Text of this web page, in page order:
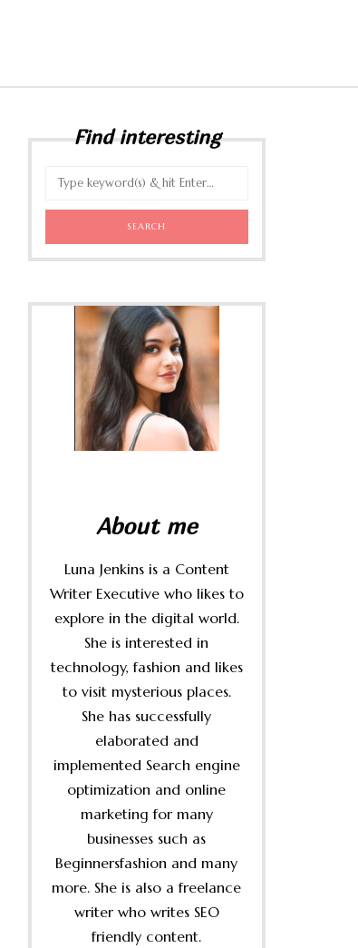
Find interesting
About me
Luna Jenkins is a Content
Writer Executive who likes to
explore in the digital world.
She is interested in
technology, fashion and likes
to visit mysterious places.
She has successfully
elaborated and
implemented Search engine
optimization and online
marketing for many
businesses such as
Beginnersfashion and many
more. She is also a freelance
writer who writes SEO
friendly content.